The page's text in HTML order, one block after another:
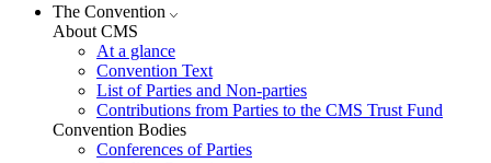
The Convention
About CMS
At a glance
Convention Text
List of Parties and Non-parties
Contributions from Parties to the CMS Trust Fund
Convention Bodies
Conferences of Parties